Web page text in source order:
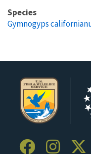
Species
Gymnogyps